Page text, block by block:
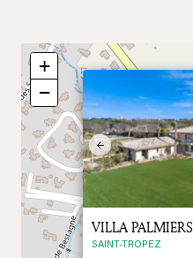
Previous
VILLA PALMIERS
SAINT-TROPEZ
+
−